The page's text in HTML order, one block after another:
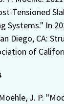
Tensioned
Systems." In
Diego, CA:
of
J. P.